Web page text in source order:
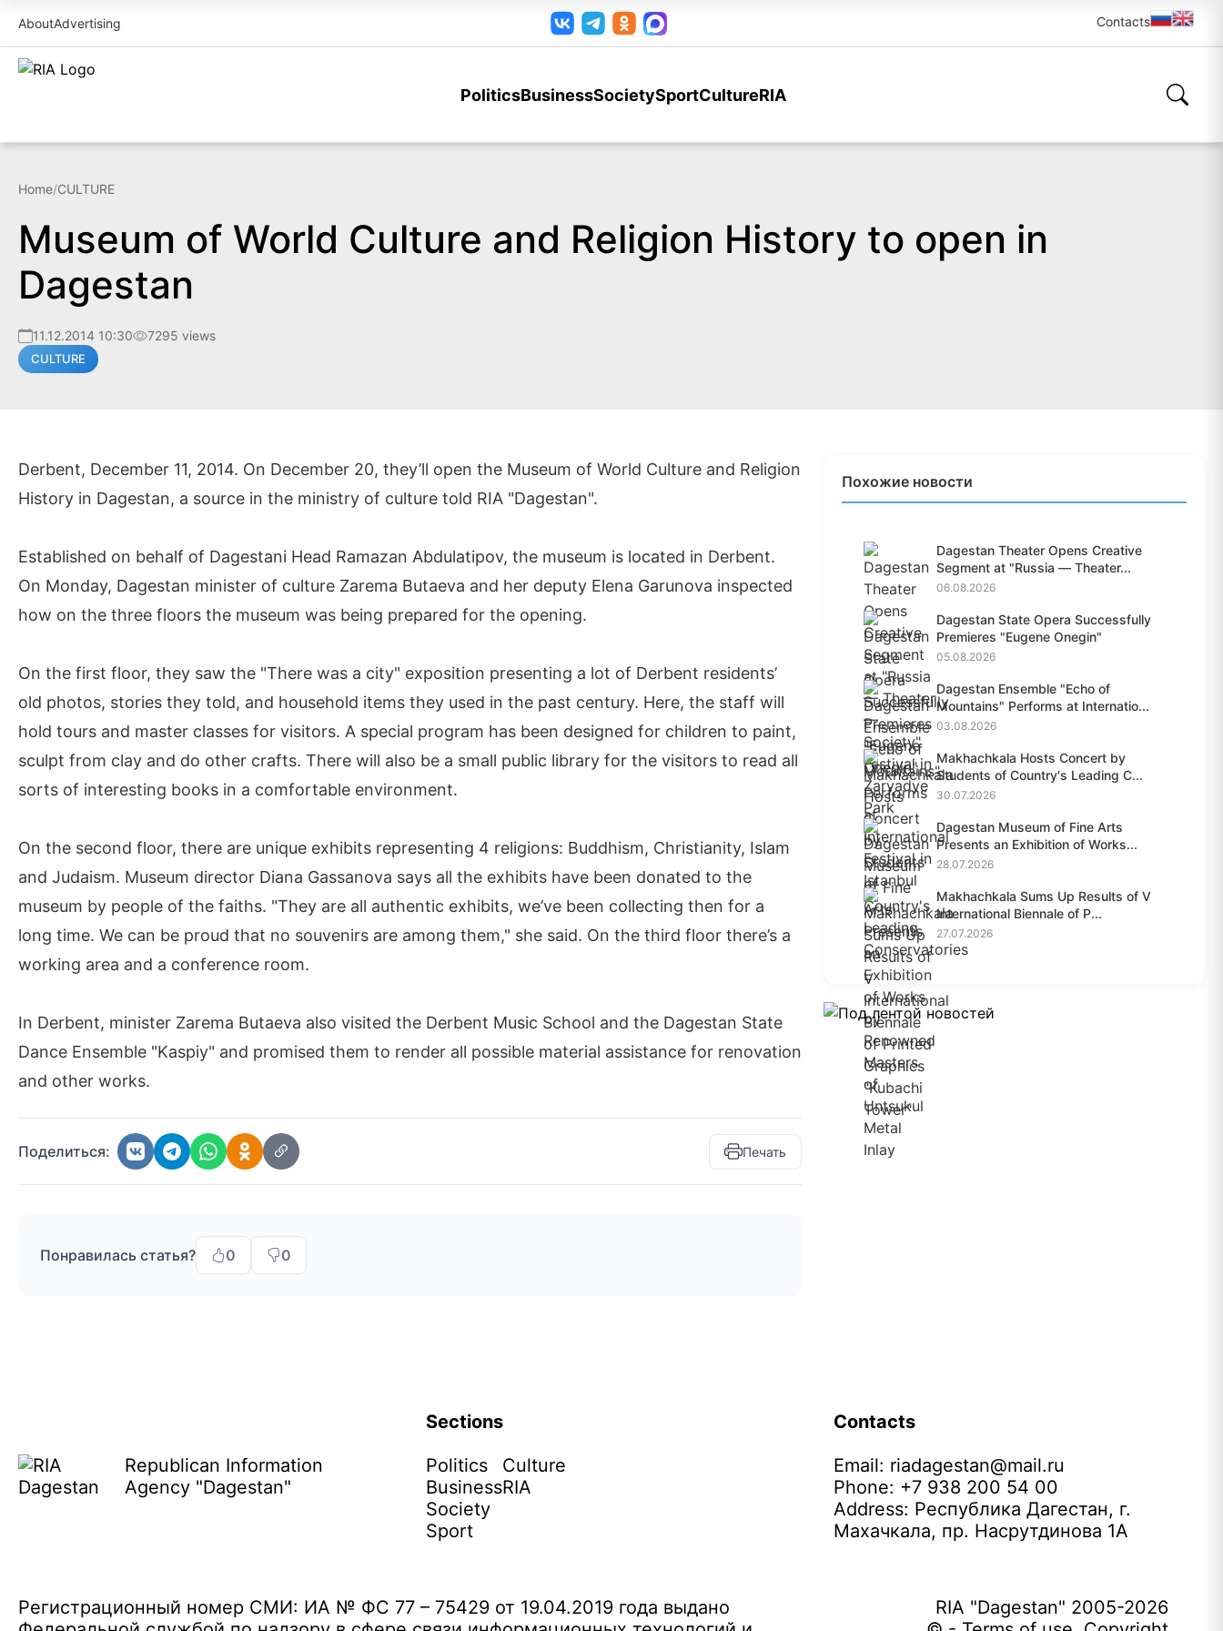
AboutAdvertising Contacts
PoliticsBusinessSocietySportCultureRIA
Home/CULTURE
Museum of World Culture and Religion History to open in
Dagestan
11.12.2014 10:30 7295 views
CULTURE
Derbent, December 11, 2014. On December 20, they’ll open the Museum of World Culture and Religion
History in Dagestan, a source in the ministry of culture told RIA "Dagestan".
Established on behalf of Dagestani Head Ramazan Abdulatipov, the museum is located in Derbent.
On Monday, Dagestan minister of culture Zarema Butaeva and her deputy Elena Garunova inspected
how on the three floors the museum was being prepared for the opening.
On the first floor, they saw the "There was a city" exposition presenting a lot of Derbent residents’
old photos, stories they told, and household items they used in the past century. Here, the staff will
hold tours and master classes for visitors. A special program has been designed for children to paint,
sculpt from clay and do other crafts. There will also be a small public library for the visitors to read all
sorts of interesting books in a comfortable environment.
On the second floor, there are unique exhibits representing 4 religions: Buddhism, Christianity, Islam
and Judaism. Museum director Diana Gassanova says all the exhibits have been donated to the
museum by people of the faiths. "They are all authentic exhibits, we’ve been collecting then for a
long time. We can be proud that no souvenirs are among them," she said. On the third floor there’s a
working area and a conference room.
In Derbent, minister Zarema Butaeva also visited the Derbent Music School and the Dagestan State
Dance Ensemble "Kaspiy" and promised them to render all possible material assistance for renovation
and other works.
Поделиться: Печать
Понравилась статья? 0 0
Похожие новости
Dagestan Theater Opens Creative
Segment at "Russia — Theater...
06.08.2026
Dagestan State Opera Successfully
Premieres "Eugene Onegin"
05.08.2026
Dagestan Ensemble "Echo of
Mountains" Performs at Internatio...
03.08.2026
Makhachkala Hosts Concert by
Students of Country's Leading C...
30.07.2026
Dagestan Museum of Fine Arts
Presents an Exhibition of Works...
28.07.2026
Makhachkala Sums Up Results of V
International Biennale of P...
27.07.2026
Republican Information
Agency "Dagestan"
Sections
Politics
Business
Society
Sport
Culture
RIA
Contacts
Email: riadagestan@mail.ru
Phone: +7 938 200 54 00
Address: Республика Дагестан, г.
Махачкала, пр. Насрутдинова 1А
Регистрационный номер СМИ: ИА № ФС 77 – 75429 от 19.04.2019 года выдано
RIA "Dagestan" 2005-2026